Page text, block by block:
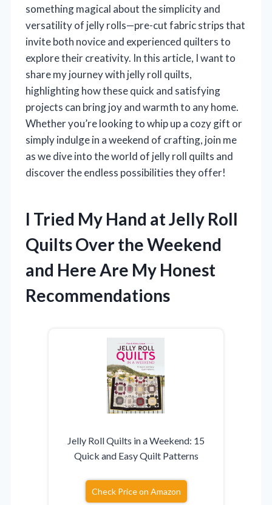
something magical about the simplicity and
versatility of jelly rolls—pre-cut fabric strips that
invite both novice and experienced quilters to
explore their creativity. In this article, I want to
share my journey with jelly roll quilts,
highlighting how these quick and satisfying
projects can bring joy and warmth to any home.
Whether you’re looking to whip up a cozy gift or
simply indulge in a weekend of crafting, join me
as we dive into the world of jelly roll quilts and
discover the endless possibilities they offer!
I Tried My Hand at Jelly Roll
Quilts Over the Weekend
and Here Are My Honest
Recommendations
Jelly Roll Quilts in a Weekend: 15
Quick and Easy Quilt Patterns
Check Price on Amazon